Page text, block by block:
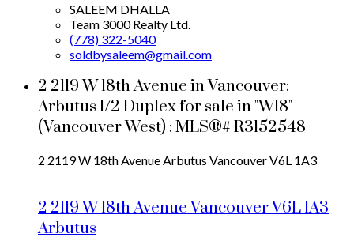
SALEEM DHALLA
Team 3000 Realty Ltd.
(778) 322-5040
soldbysaleem@gmail.com
2 2119 W 18th Avenue in Vancouver:
Arbutus 1/2 Duplex for sale in "W18"
(Vancouver West) : MLS®# R3152548
2 2119 W 18th AvenueArbutus VancouverV6L 1A3
2 2119 W 18th AvenueVancouverV6L 1A3
Arbutus